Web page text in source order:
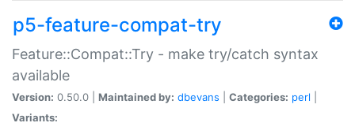
p5-feature-compat-try
Feature::Compat::Try - make try/catch syntax
available
Version: 0.50.0 | Maintained by: dbevans Categories: perl
Variants: